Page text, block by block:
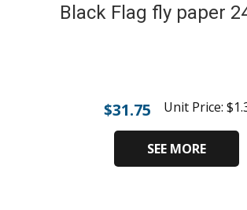
Black Flag fly paper
$31.75 Unit Price: $
SEE MORE